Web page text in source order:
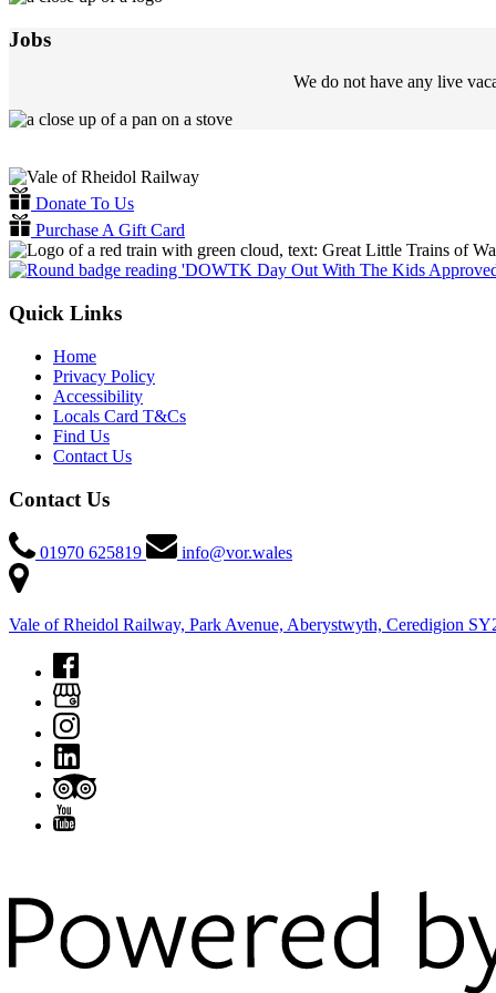
Jobs
We do not have any live
Donate To Us
Purchase A Gift Card
Quick Links
Home
Privacy Policy
Accessibility
Locals Card T&Cs
Find Us
Contact Us
Contact Us
01970 625819 info@vor.wales
Vale of Rheidol Railway, Park Avenue, Aberystwyth, Ceredigion